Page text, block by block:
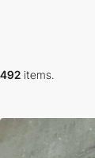
492 items.